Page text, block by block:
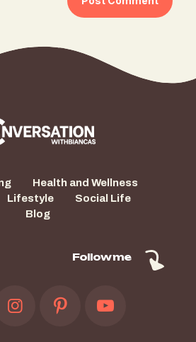
Health and Wellness
Lifestyle
Social Life
Blog
Follow me